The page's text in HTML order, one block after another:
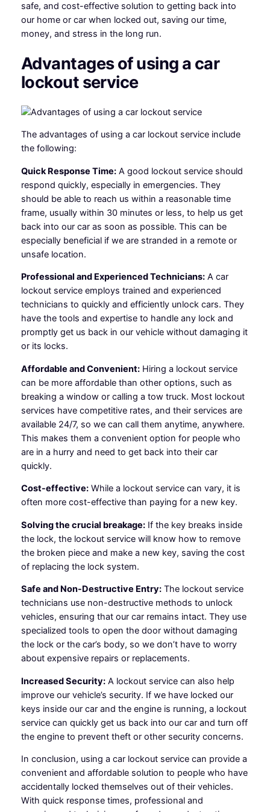
safe, and cost-effective solution to getting back into
our home or car when locked out, saving our time,
money, and stress in the long run.
Advantages of using a car
lockout service
The advantages of using a car lockout service include
the following:
Quick Response Time:A good lockout service should
respond quickly, especially in emergencies. They
should be able to reach us within a reasonable time
frame, usually within 30 minutes or less, to help us get
back into our car as soon as possible. This can be
especially beneficial if we are stranded in a remote or
unsafe location.
Professional and Experienced Technicians:A car
lockout service employs trained and experienced
technicians to quickly and efficiently unlock cars. They
have the tools and expertise to handle any lock and
promptly get us back in our vehicle without damaging it
or its locks.
Affordable and Convenient:Hiring a lockout service
can be more affordable than other options, such as
breaking a window or calling a tow truck. Most lockout
services have competitive rates, and their services are
available 24/7, so we can call them anytime, anywhere.
This makes them a convenient option for people who
are in a hurry and need to get back into their car
quickly.
Cost-effective:While a lockout service can vary, it is
often more cost-effective than paying for a new key.
Solving the crucial breakage:If the key breaks inside
the lock, the lockout service will know how to remove
the broken piece and make a new key, saving the cost
of replacing the lock system.
Safe and Non-Destructive Entry:The lockout service
technicians use non-destructive methods to unlock
vehicles, ensuring that our car remains intact. They use
specialized tools to open the door without damaging
the lock or the car’s body, so we don’t have to worry
about expensive repairs or replacements.
Increased Security:A lockout service can also help
improve our vehicle’s security. If we have locked our
keys inside our car and the engine is running, a lockout
service can quickly get us back into our car and turn off
the engine to prevent theft or other security concerns.
In conclusion, using a car lockout service can provide a
convenient and affordable solution to people who have
accidentally locked themselves out of their vehicles.
With quick response times, professional and